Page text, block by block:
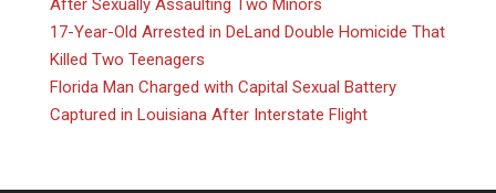
After Sexually Assaulting Two Minors
17-Year-Old Arrested in DeLand Double Homicide That
Killed Two Teenagers
Florida Man Charged with Capital Sexual Battery
Captured in Louisiana After Interstate Flight